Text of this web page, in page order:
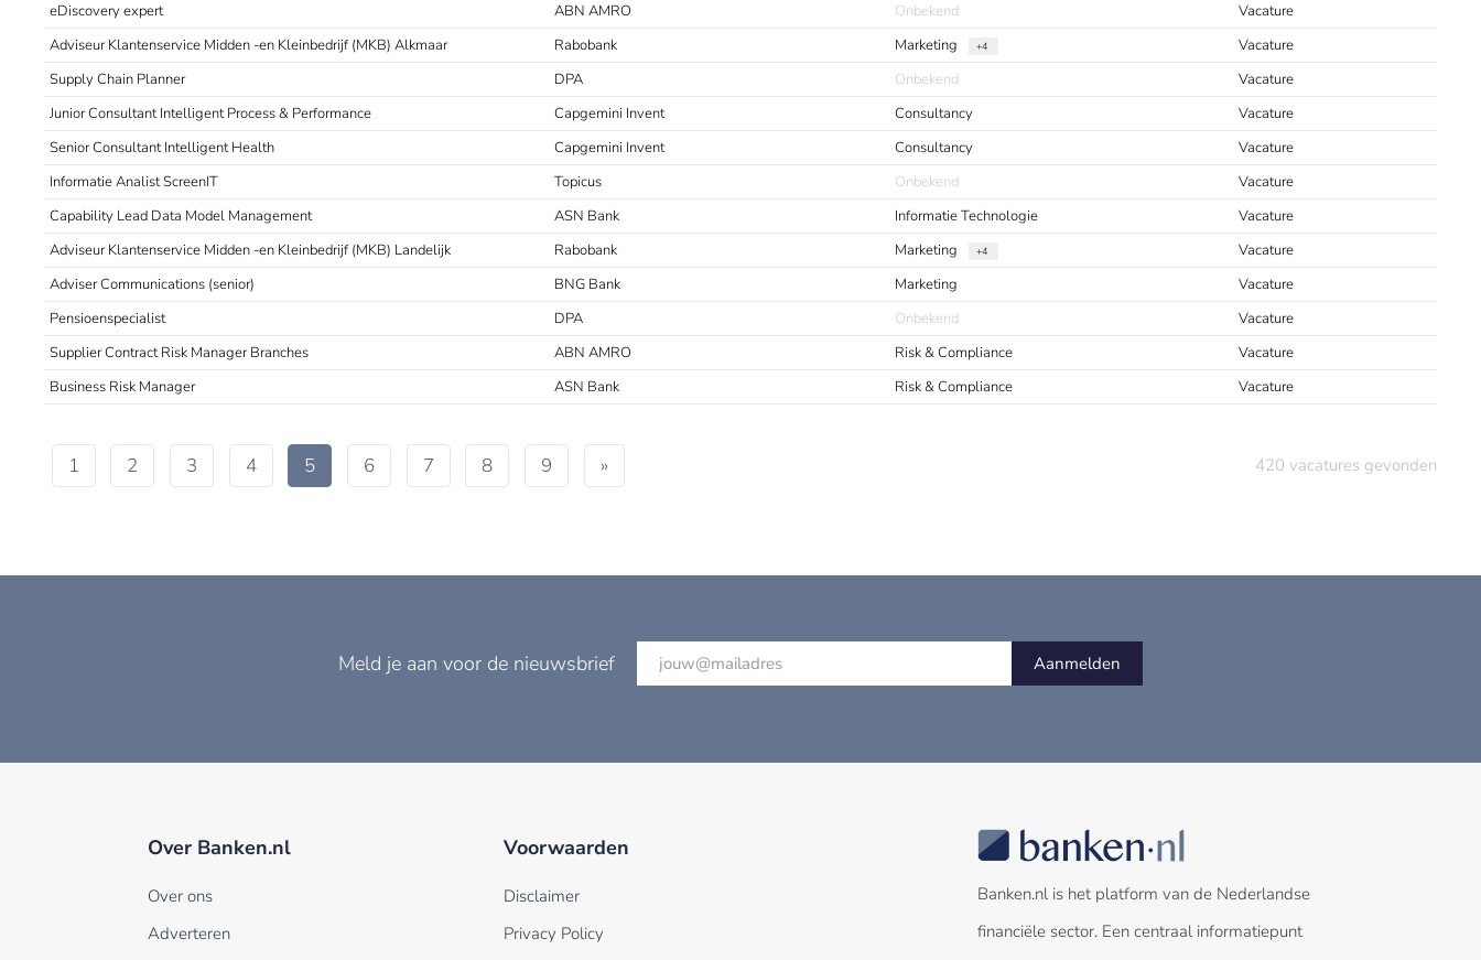
eDiscovery expert
ABN AMRO Onbekend
Vacature
Adviseur Klantenservice Midden -en Kleinbedrijf (MKB) Alkmaar
Rabobank Marketing +4
Vacature
Supply Chain Planner
DPA Onbekend
Vacature
Junior Consultant Intelligent Process & Performance
Capgemini Invent Consultancy
Vacature
Senior Consultant Intelligent Health
Capgemini Invent Consultancy
Vacature
Informatie Analist ScreenIT
Topicus Onbekend
Vacature
Capability Lead Data Model Management
ASN Bank Informatie Technologie
Vacature
Adviseur Klantenservice Midden -en Kleinbedrijf (MKB) Landelijk
Rabobank Marketing +4
Vacature
Adviser Communications (senior)
BNG Bank Marketing
Vacature
Pensioenspecialist
DPA Onbekend
Vacature
Supplier Contract Risk Manager Branches
ABN AMRO Risk & Compliance
Vacature
Business Risk Manager
ASN Bank Risk & Compliance Vacature
1 2 3 4 5 6 7 8 9 » 420 vacatures gevonden
Meld je aan voor de nieuwsbrief Aanmelden
Over Banken.nl
Over ons
Adverteren
Voorwaarden
Disclaimer
Privacy Policy
Banken.nl is het platform van de Nederlandse
financiële sector. Een centraal informatiepunt